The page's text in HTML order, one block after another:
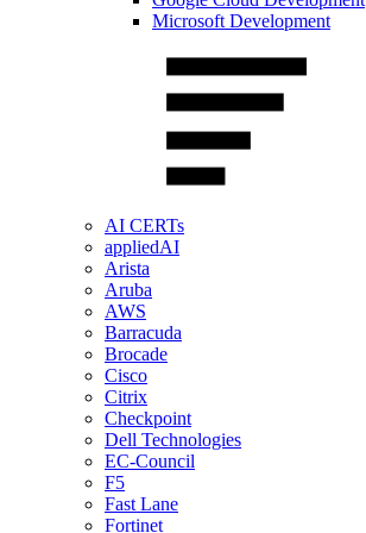
Microsoft Development
AI CERTs
appliedAI
Arista
Aruba
AWS
Barracuda
Brocade
Cisco
Citrix
Checkpoint
Dell Technologies
EC-Council
F5
Fast Lane
Fortinet